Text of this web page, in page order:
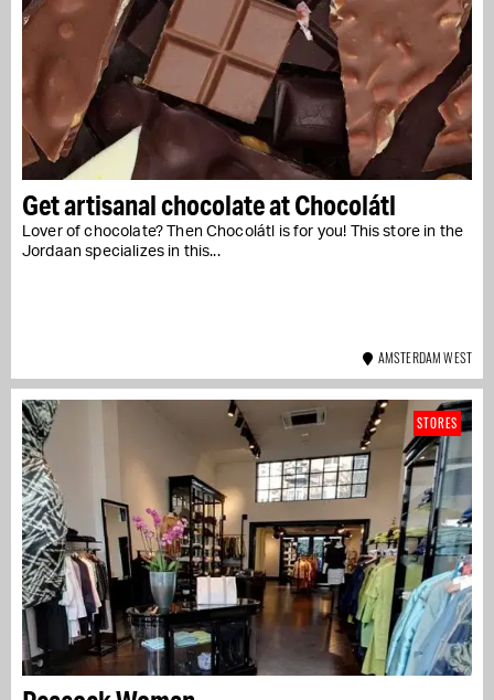
Get artisanal chocolate at Chocolátl
Lover of chocolate? Then Chocolátl is for you! This store in the
Jordaan specializes in this...
AMSTERDAM WEST
STORES